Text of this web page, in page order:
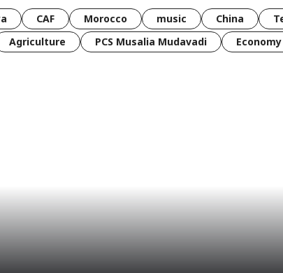
CAF Morocco music China
Agriculture PCS Musalia Mudavadi Economy